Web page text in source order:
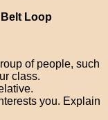
Loop
of people, such
class.
you. Explain